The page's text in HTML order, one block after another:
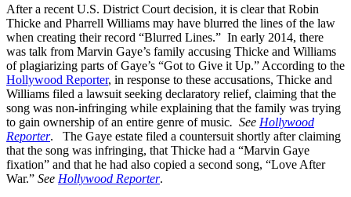
After a recent U.S. District Court decision, it is clear that Robin
Thicke and Pharrell Williams may have blurred the lines of the law
when creating their record “Blurred Lines.” In early 2014, there
was talk from Marvin Gaye’s family accusing Thicke and Williams
of plagiarizing parts of Gaye’s “Got to Give it Up.” According to the
Hollywood Reporter, in response to these accusations, Thicke and
Williams filed a lawsuit seeking declaratory relief, claiming that the
song was non-infringing while explaining that the family was trying
to gain ownership of an entire genre of music. See Hollywood
Reporter. The Gaye estate filed a countersuit shortly after claiming
that the song was infringing, that Thicke had a “Marvin Gaye
fixation” and that he had also copied a second song, “Love After
War.” See Hollywood Reporter.